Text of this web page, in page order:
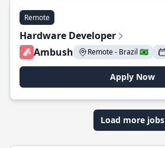
Remote
Hardware Developer
Ambush
Remote - Brazil 🇧🇷
Apply Now
Load more jobs